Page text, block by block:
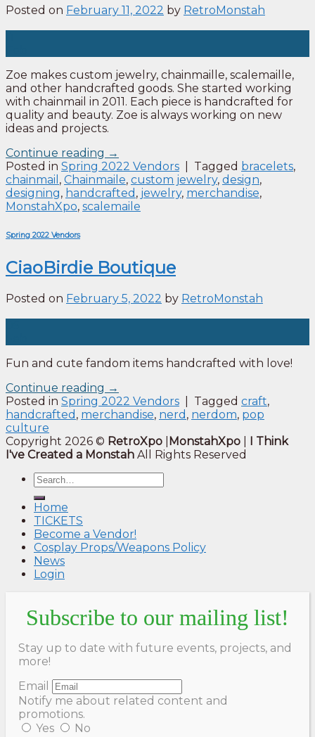
Posted on February 11, 2022 by RetroMonstah
Zoe makes custom jewelry, chainmaille, scalemaille,
and other handcrafted goods. She started working
with chainmail in 2011. Each piece is handcrafted for
quality and beauty. Zoe is always working on new
ideas and projects.
Continue reading →
Posted in Spring 2022 Vendors Tagged bracelets,
chainmail , Chainmaile, custom jewelry, design,
designing, handcrafted , jewelry, merchandise,
MonstahXpo, scalemaile
Spring 2022 Vendors
CiaoBirdie Boutique
Posted on February 5, 2022 by RetroMonstah
Fun and cute fandom items handcrafted with love!
Continue reading →
Posted in Spring 2022 Vendors Tagged craft,
handcrafted , merchandise, nerd , nerdom, pop
culture
Copyright 2026 © RetroXpo MonstahXpo
I Think
I've Created a Monstah All Rights Reserved
Home
TICKETS
Become a Vendor!
Cosplay Props/Weapons Policy
News
Login
Subscribe to our mailing list!
Stay up to date with future events, projects, and
more!
Email
Notify me about related content and
promotions.
Yes
No